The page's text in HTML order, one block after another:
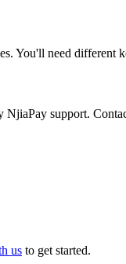
You'll need different
support.
us to get started.